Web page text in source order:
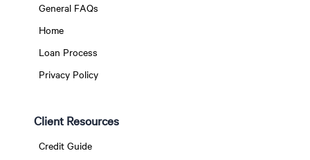
General FAQs
Home
Loan Process
Privacy Policy
Client Resources
Credit Guide